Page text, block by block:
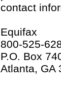
contact
Equifax
800-525-
P.O. Box
Atlanta, GA